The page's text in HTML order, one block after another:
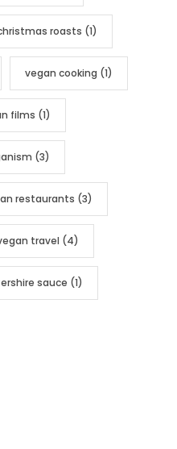
roasts (1)
vegan cooking (1)
films (1)
(3)
restaurants (3)
travel (4)
sauce (1)